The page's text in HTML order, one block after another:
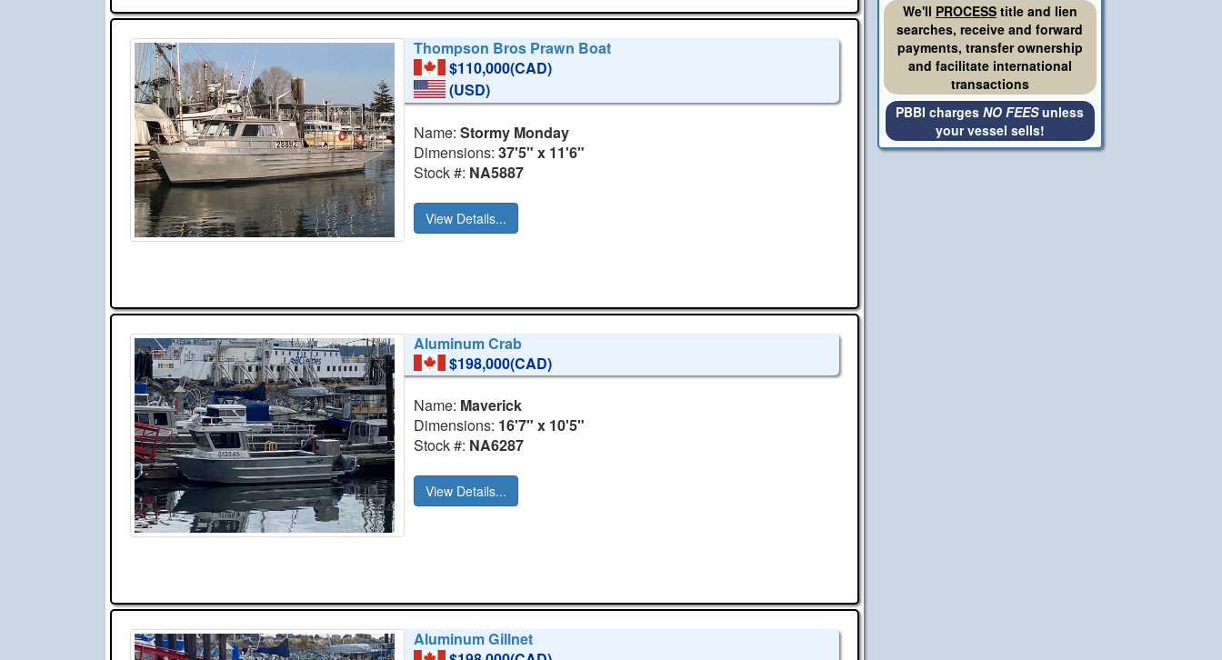
Thompson Bros Prawn Boat
$110,000(CAD)
(USD)
Name:Stormy Monday
Dimensions:37'5" x 11'6"
Stock #: NA5887
View Details...
Aluminum Crab
$198,000(CAD)
Name: Maverick
Dimensions: 16'7" x 10'5"
Stock #: NA6287
View Details...
Aluminum Gillnet
We'll PROCESStitle and lien
searches, receive and forward
payments, transfer ownership
and facilitate international
transactions
PBBI chargesNO FEESunless
your vessel sells!